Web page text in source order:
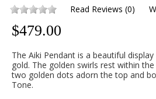
Read Reviews (0)
$479.00
The Aiki Pendant is a beautiful
gold. The golden swirls rest within
two golden dots adorn the top and
Tone.